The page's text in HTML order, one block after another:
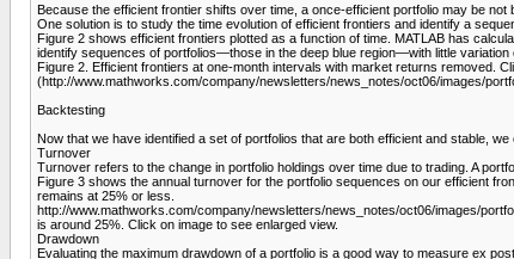
Because the efficient frontier shifts over time, a once-efficient portfolio may be
One solution is to study the time evo­lution of efficient frontiers and identify a
Figure 2 shows efficient frontiers plotted as a function of time. MATLAB has
identify sequences of portfolios—those in the deep blue region­—with little
Figure 2. Efficient frontiers at one-month intervals with market returns removed.
(http://www.mathworks.com/company/newsletters/news_notes/oct06/images/
Backtesting
Now that we have identified a set of portfolios that are both efficient and stable,
Turnover
Turnover refers to the change in portfolio holdings over time due to trading. A
Figure 3 shows the annual turnover for the portfolio sequences on our efficient
remains at 25% or less.
http://www.mathworks.com/company/newsletters/news_notes/oct06/images/
is around 25%. Click on image to see enlarged view.
Drawdown
Evaluating the maximum drawdown of a portfolio is a good way to measure ex